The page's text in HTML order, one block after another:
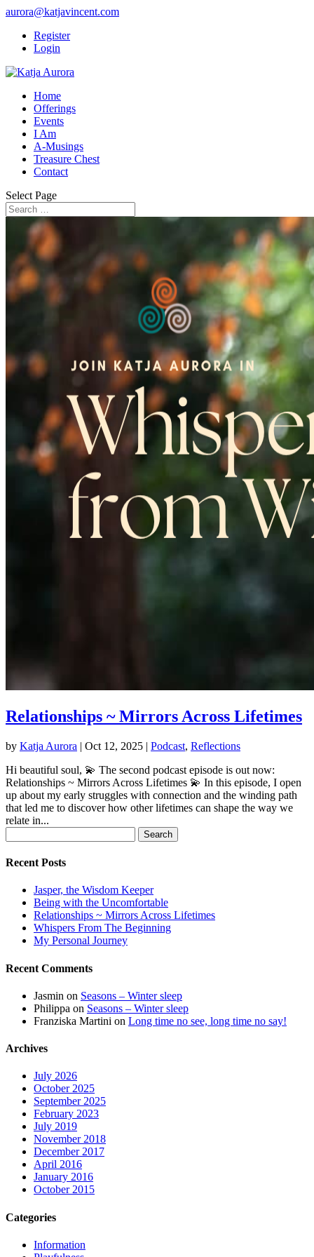
aurora@katjavincent.com
Register
Login
Home
Offerings
Events
I Am
A-Musings
Treasure Chest
Contact
Select Page
Relationships ~ Mirrors Across Lifetimes
by Katja Aurora | Oct 12, 2025 | Podcast, Reflections
Hi beautiful soul, 💫 The second podcast episode is out now:
Relationships ~ Mirrors Across Lifetimes 💫 In this episode, I open
up about my early struggles with connection and the winding path
that led me to discover how other lifetimes can shape the way we
relate in...
for:
Recent Posts
Jasper, the Wisdom Keeper
Being with the Uncomfortable
Relationships ~ Mirrors Across Lifetimes
Whispers From The Beginning
My Personal Journey
Recent Comments
Jasmin on Seasons – Winter sleep
Philippa on Seasons – Winter sleep
Franziska Martini on Long time no see, long time no say!
Archives
July 2026
October 2025
September 2025
February 2023
July 2019
November 2018
December 2017
April 2016
January 2016
October 2015
Categories
Information